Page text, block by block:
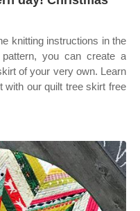
knitting instructions in the
you can create a
of your very own. Learn
our quilt tree skirt free